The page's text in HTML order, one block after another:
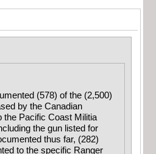
(578) of the (2,500)
by the Canadian
the Pacific Coast Militia
the gun listed for
thus far, (282)
to the specific Ranger